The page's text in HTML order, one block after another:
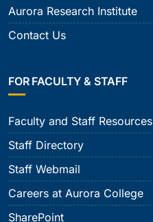
Aurora Research Institute
Contact Us
FOR FACULTY & STAFF
Faculty and Staff Resources
Staff Directory
Staff Webmail
Careers at Aurora College
SharePoint